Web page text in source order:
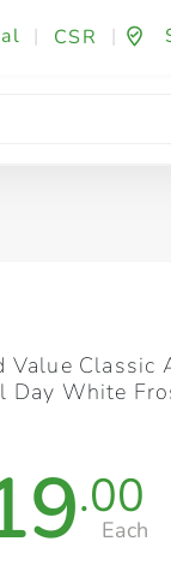
| CSR |
Fashion &
Value Classic
Day White
.00
Each